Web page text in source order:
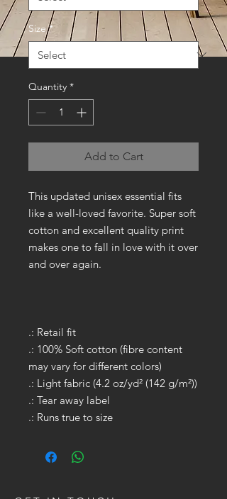
Size *
Quantity *
Add to Cart
This updated unisex essential fits
like a well-loved favorite. Super soft
cotton and excellent quality print
makes one to fall in love with it over
and over again.
.: Retail fit
.: 100% Soft cotton (fibre content
may vary for different colors)
.: Light fabric (4.2 oz/yd² (142 g/m²))
.: Tear away label
.: Runs true to size